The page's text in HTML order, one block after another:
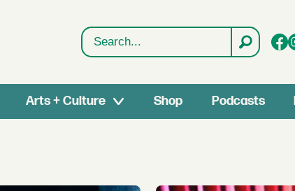
Search
Arts + Culture Shop Podcasts